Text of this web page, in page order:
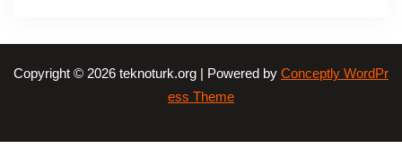
Copyright © 2026 teknoturk.org | Powered by Conceptly WordPr
ess Theme